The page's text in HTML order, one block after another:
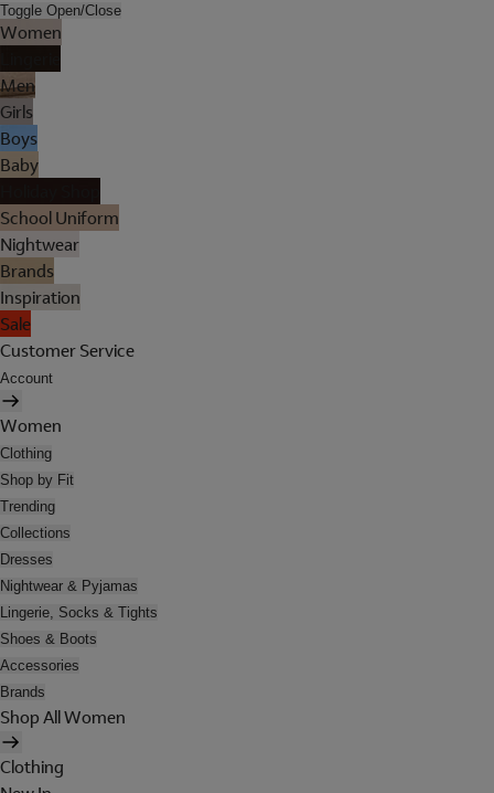
Toggle Open/Close
Women
Men
Girls
Boys
Baby
School Uniform
Nightwear
Brands
Inspiration
Sale
Customer Service
Account
Women
Clothing
Shop by Fit
Trending
Collections
Dresses
Nightwear & Pyjamas
Lingerie, Socks & Tights
Shoes & Boots
Accessories
Brands
Shop All Women
Clothing